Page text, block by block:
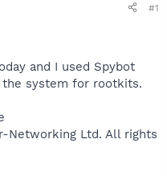
#1
and I used Spybot
the system for rootkits.
Networking Ltd. All rights